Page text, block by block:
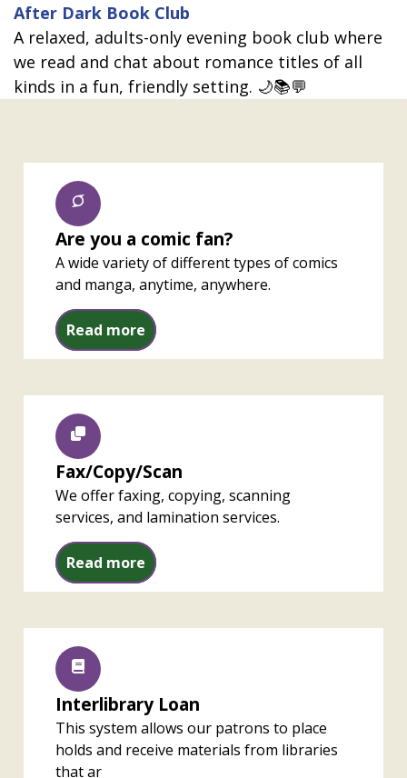
After Dark Book Club
A relaxed, adults-only evening book club where
we read and chat about romance titles of all
kinds in a fun, friendly setting. 🌙📚💬
Are you a comic fan?
A wide variety of different types of comics
and manga, anytime, anywhere.
Read more Are you a comic fan?
Fax/Copy/Scan
We offer faxing, copying, scanning
services, and lamination services.
Read more Fax/Copy/Scan
Interlibrary Loan
This system allows our patrons to place
holds and receive materials from libraries
that ar